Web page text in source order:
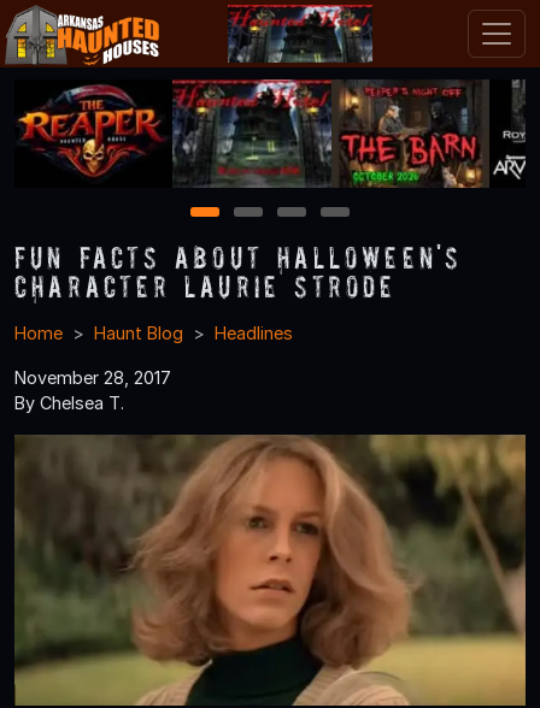
1 2 3 4
Fun Facts About Halloween's
Character Laurie Strode
Home Haunt Blog Headlines
November 28, 2017
By Chelsea T.